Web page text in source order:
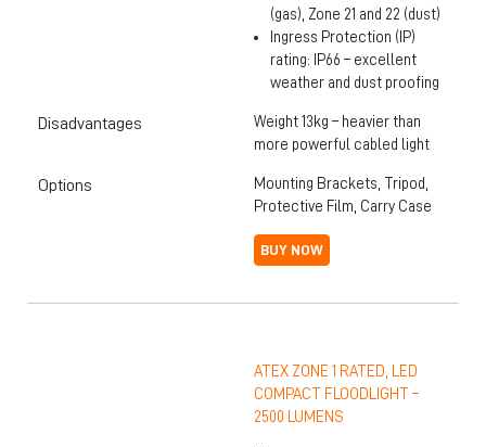
(gas), Zone 21 and 22 (dust)
Ingress Protection (IP)
rating: IP66 – excellent
weather and dust proofing
Disadvantages
Weight 13kg – heavier than
more powerful cabled light
Options
Mounting Brackets, Tripod,
Protective Film, Carry Case
BUY NOW
ATEX ZONE 1 RATED, LED
COMPACT FLOODLIGHT –
2500 LUMENS